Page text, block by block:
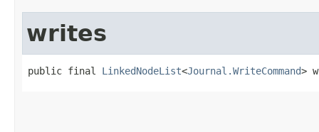
writes
public final LinkedNodeList<Journal.WriteCommand>